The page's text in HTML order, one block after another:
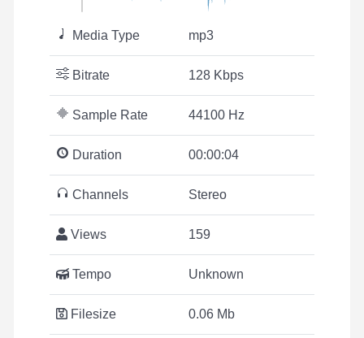
Media Type mp3
Bitrate 128 Kbps
Sample Rate 44100 Hz
Duration 00:00:04
Channels Stereo
Views 159
Tempo Unknown
Filesize 0.06 Mb